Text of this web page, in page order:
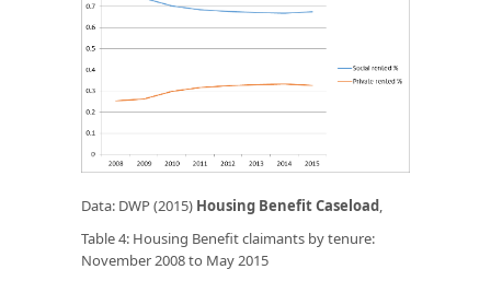
Data: DWP (2015) Housing Benefit Caseload,
Table 4: Housing Benefit claimants by tenure:
November 2008 to May 2015